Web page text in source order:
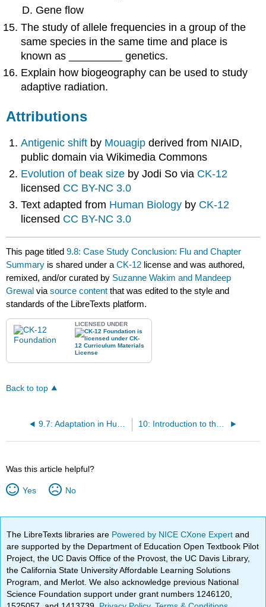
Gene flow
The study of allele frequencies in a group of the
same species in the same time and place is
known as _________ genetics.
Explain how biogeography can be used to study
adaptive radiation.
Attributions
Antigenic shift by Mouagip derived from NIAID,
public domain via Wikimedia Commons
Evolution of beak size by Jodi So via CK-12
licensed CC BY-NC 3.0
Text adapted from Human Biology by CK-12
licensed CC BY-NC 3.0
This page titled9.8: Case Study Conclusion: Flu and Chapter
Summary is shared under aCK-12 license and was authored,
remixed, and/or curated by Suzanne Wakim and Mandeep
Grewal viasource content that was edited to the style and
standards of the LibreTexts platform.
LICENSED UNDER
Back to top
Was this article helpful?
Yes No
The LibreTexts libraries are Powered by NICE CXone Expertand
are supported by the Department of Education Open Textbook Pilot
Project, the UC Davis Office of the Provost, the UC Davis Library,
the California State University Affordable Learning Solutions
Program, and Merlot. We also acknowledge previous National
Science Foundation support under grant numbers 1246120,